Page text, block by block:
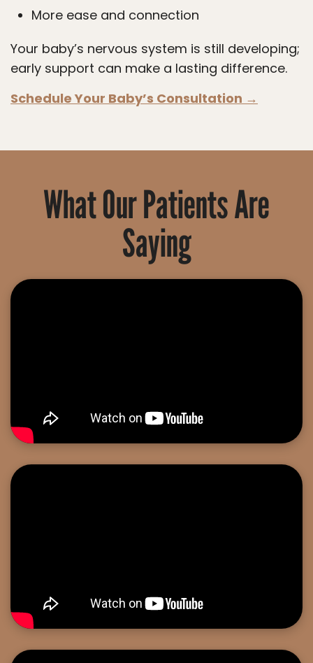
More ease and connection
Your baby’s nervous system is still developing;
early support can make a lasting difference.
Schedule Your Baby’s Consultation →
What Our Patients Are
Saying